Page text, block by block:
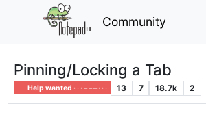
Community
Pinning/Locking a Tab
Help wanted · · · – – – · · · 13 7 18.7k 2